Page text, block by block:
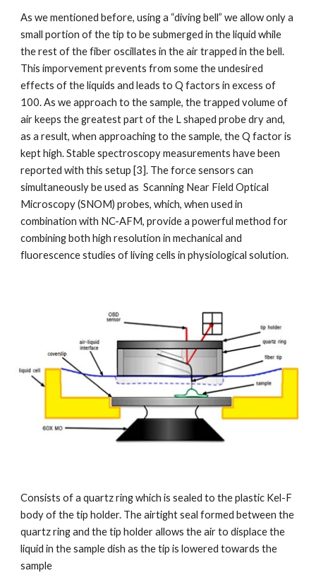
As we mentioned before, using a “diving bell” we allow only a
small portion of the tip to be submerged in the liquid while
the rest of the fiber oscillates in the air trapped in the bell.
This imporvement prevents from some the undesired
effects of the liquids and leads to Q factors in excess of
100. As we approach to the sample, the trapped volume of
air keeps the greatest part of the L shaped probe dry and,
as a result, when approaching to the sample, the Q factor is
kept high. Stable spectroscopy measurements have been
reported with this setup [3]. The force sensors can
simultaneously be used as  Scanning Near Field Optical
Microscopy (SNOM) probes, which, when used in
combination with NC-AFM, provide a powerful method for
combining both high resolution in mechanical and
fluorescence studies of living cells in physiological solution.
Consists of a quartz ring which is sealed to the plastic Kel-F
body of the tip holder. The airtight seal formed between the
quartz ring and the tip holder allows the air to displace the
liquid in the sample dish as the tip is lowered towards the
sample